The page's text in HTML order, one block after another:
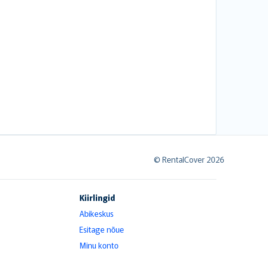
© RentalCover 2026
Kiirlingid
Abikeskus
Esitage nõue
Minu konto